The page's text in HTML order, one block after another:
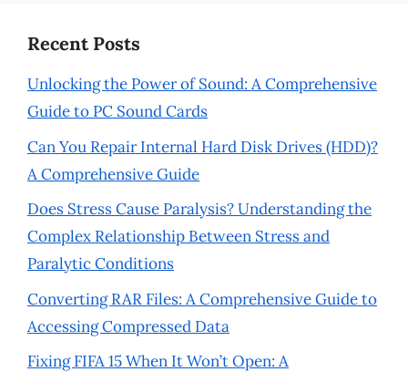
Recent Posts
Unlocking the Power of Sound: A Comprehensive
Guide to PC Sound Cards
Can You Repair Internal Hard Disk Drives (HDD)?
A Comprehensive Guide
Does Stress Cause Paralysis? Understanding the
Complex Relationship Between Stress and
Paralytic Conditions
Converting RAR Files: A Comprehensive Guide to
Accessing Compressed Data
Fixing FIFA 15 When It Won’t Open: A